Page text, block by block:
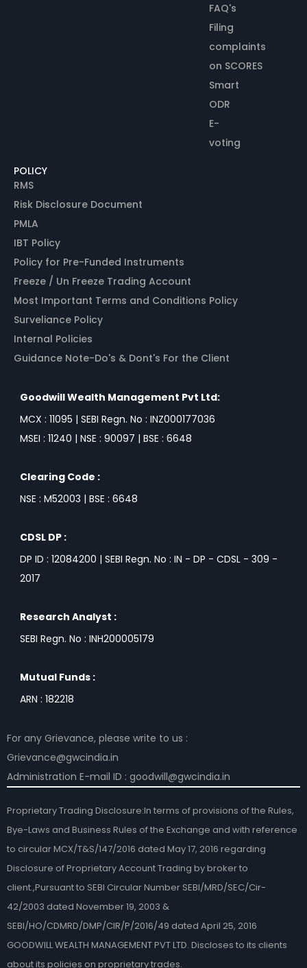
FAQ's
Filing
complaints
on SCORES
Smart
ODR
E-
voting
POLICY
RMS
Risk Disclosure Document
PMLA
IBT Policy
Policy for Pre-Funded Instruments
Freeze / Un Freeze Trading Account
Most Important Terms and Conditions Policy
Surveliance Policy
Internal Policies
Guidance Note-Do's & Dont's For the Client
Goodwill Wealth Management Pvt Ltd:
MCX : 11095 | SEBI Regn. No : INZ000177036
MSEI : 11240 | NSE : 90097 | BSE : 6648
Clearing Code :
NSE : M52003 | BSE : 6648
CDSL DP :
DP ID : 12084200 | SEBI Regn. No : IN - DP - CDSL - 309 -
2017
Research Analyst :
SEBI Regn. No : INH200005179
Mutual Funds :
ARN : 182218
For any Grievance, please write to us :
Grievance@gwcindia.in
Administration E-mail ID : goodwill@gwcindia.in
Proprietary Trading Disclosure:In terms of provisions of the Rules,
Bye-Laws and Business Rules of the Exchange and with reference
to circular MCX/T&S/147/2016 dated May 17, 2016 regarding
Disclosure of Proprietary Account Trading by broker to
client.,Pursuant to SEBI Circular Number SEBI/MRD/SEC/Cir-
42/2003 dated November 19, 2003 &
SEBI/HO/CDMRD/DMP/CIR/P/2016/49 dated April 25, 2016
GOODWILL WEALTH MANAGEMENT PVT LTD. Discloses to its clients
about its policies on proprietary trades.